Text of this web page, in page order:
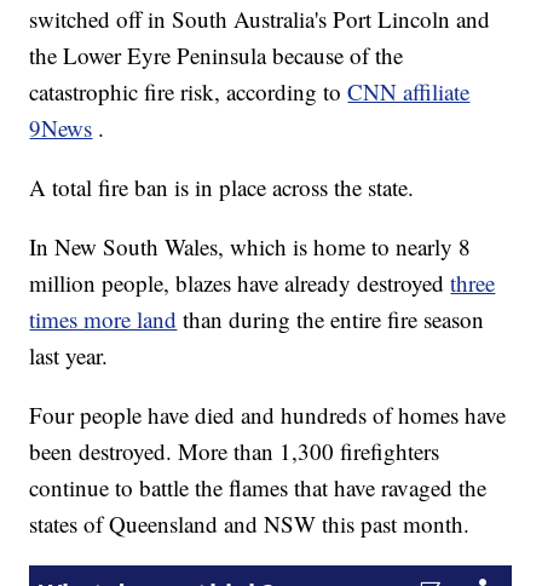
switched off in South Australia's Port Lincoln and
the Lower Eyre Peninsula because of the
catastrophic fire risk, according toCNN affiliate
9News .
A total fire ban is in place across the state.
In New South Wales, which is home to nearly 8
million people, blazes have already destroyedthree
times more land than during the entire fire season
last year.
Four people have died and hundreds of homes have
been destroyed. More than 1,300 firefighters
continue to battle the flames that have ravaged the
states of Queensland and NSW this past month.